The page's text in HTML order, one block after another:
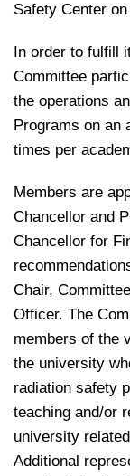
Safety Center
In order to fulfill
Committee
the operations
Programs on an
times per
Members are
Chancellor and
Chancellor for
Chair,
Officer. The
members of the
the university
radiation safety
teaching and/or
university
Additional